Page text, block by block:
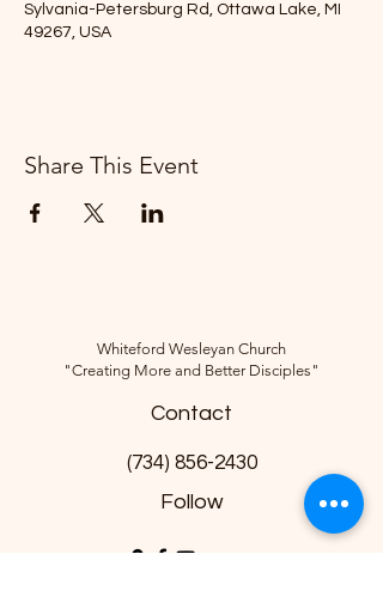
Sylvania-Petersburg Rd, Ottawa Lake, MI
49267, USA
Share This Event
Whiteford Wesleyan Church
"Creating More and Better Disciples"
Contact
(734) 856-2430
Follow